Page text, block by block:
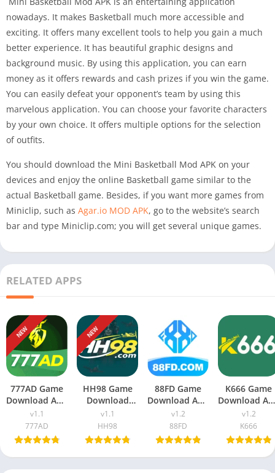
nowadays. It makes Basketball much more accessible and
exciting. It offers many excellent tools to help you gain a much
better experience. It has beautiful graphic designs and
background music. By using this application, you can earn
money as it offers rewards and cash prizes if you win the game.
You can easily defeat your opponent’s team by using this
marvelous application. You can choose your favorite characters
by your own choice. It offers multiple options for the selection
of outfits.
You should download the Mini Basketball Mod APK on your
devices and enjoy the online Basketball game similar to the
actual Basketball game. Besides, if you want more games from
Miniclip, such as Agar.io MOD APK, go to the website’s search
bar and type Miniclip.com; you will get several unique games.
RELATED APPS
NEW
777AD Game
Download APK
(New Earning
App) For
Android
v1.1
777AD
NEW
HH98 Game
Download
v1.1 (New
Earning App)
In Pakistan
v1.1
HH98
88FD Game
Download APK
v1.2 (New
Earning App)
In Pakistan
v1.2
88FD
K666 Game
Download
v1.2 (Real
Earning App)
In Pakistan
v1.2
K666